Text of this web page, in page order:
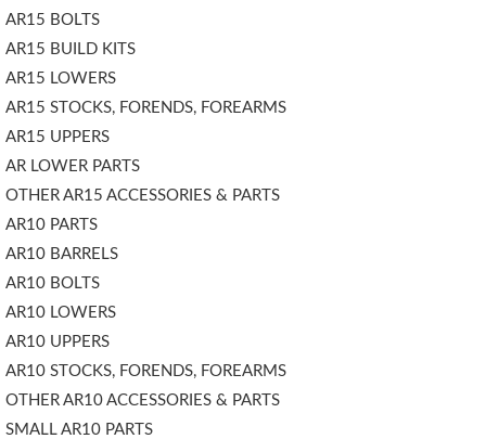
AR15 BOLTS
AR15 BUILD KITS
AR15 LOWERS
AR15 STOCKS, FORENDS, FOREARMS
AR15 UPPERS
AR LOWER PARTS
OTHER AR15 ACCESSORIES & PARTS
AR10 PARTS
AR10 BARRELS
AR10 BOLTS
AR10 LOWERS
AR10 UPPERS
AR10 STOCKS, FORENDS, FOREARMS
OTHER AR10 ACCESSORIES & PARTS
SMALL AR10 PARTS